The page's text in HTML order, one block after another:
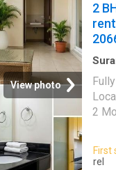
View photo
2
2
is
First
rel